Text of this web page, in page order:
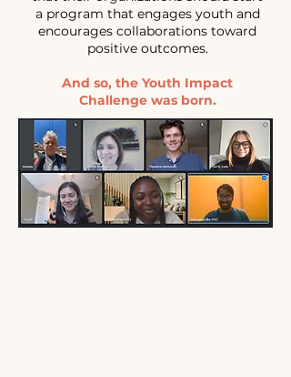
a program that engages youth and
encourages collaborations toward
positive outcomes.
And so, the Youth Impact
Challenge was born.